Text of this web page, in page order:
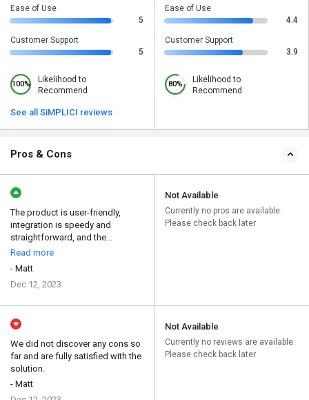
Ease of Use
5
Customer Support
5
100%
Likelihood to
Recommend
See all SiMPLICI reviews
Ease of Use
4.4
Customer Support
3.9
80%
Likelihood to
Recommend
Pros & Cons
The product is user-friendly,
integration is speedy and
straightforward, and the...
Read more
- Matt
Dec 12, 2023
Not Available
Currently no pros are available.
Please check back later
We did not discover any cons so
far and are fully satisfied with the
solution.
- Matt
Not Available
Currently no reviews are available.
Please check back later